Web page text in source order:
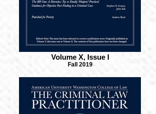
Volume X, Issue I
Fall 2019